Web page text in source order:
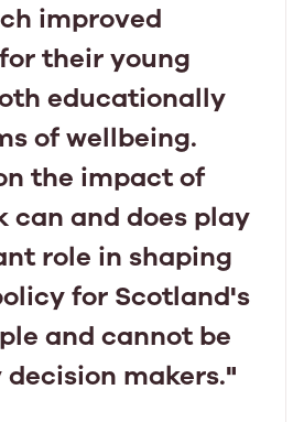
improved
their young
educationally
of wellbeing.
the impact of
can and does play
role in shaping
for Scotland's
and cannot be
makers."